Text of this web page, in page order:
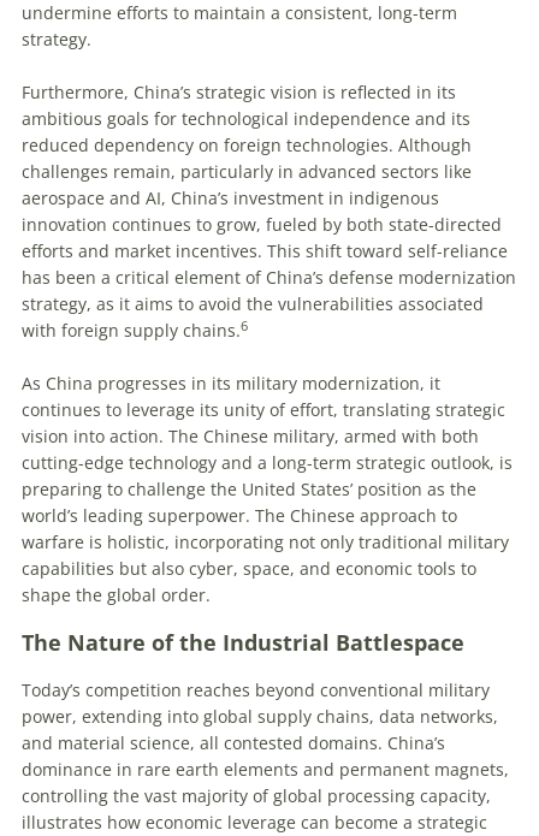
undermine efforts to maintain a consistent, long-term
strategy.
Furthermore, China’s strategic vision is reflected in its
ambitious goals for technological independence and its
reduced dependency on foreign technologies. Although
challenges remain, particularly in advanced sectors like
aerospace and AI, China’s investment in indigenous
innovation continues to grow, fueled by both state-directed
efforts and market incentives. This shift toward self-reliance
has been a critical element of China’s defense modernization
strategy, as it aims to avoid the vulnerabilities associated
with foreign supply chains.6
As China progresses in its military modernization, it
continues to leverage its unity of effort, translating strategic
vision into action. The Chinese military, armed with both
cutting-edge technology and a long-term strategic outlook, is
preparing to challenge the United States’ position as the
world’s leading superpower. The Chinese approach to
warfare is holistic, incorporating not only traditional military
capabilities but also cyber, space, and economic tools to
shape the global order.
The Nature of the Industrial Battlespace
Today’s competition reaches beyond conventional military
power, extending into global supply chains, data networks,
and material science, all contested domains. China’s
dominance in rare earth elements and permanent magnets,
controlling the vast majority of global processing capacity,
illustrates how economic leverage can become a strategic